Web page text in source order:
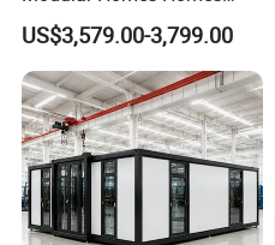
Prefabricated Houses with
Modermdesign for Global
Housing Solutions
US$3,579.00-3,799.00